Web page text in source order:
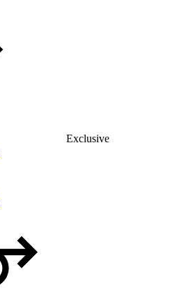
Exclusive